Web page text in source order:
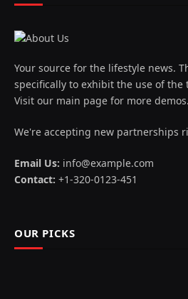
Your source for the lifestyle news.
specifically to exhibit the use of the
Visit our main page for more demos.
We're accepting new partnerships
Email Us: info@example.com
Contact: +1-320-0123-451
OUR PICKS